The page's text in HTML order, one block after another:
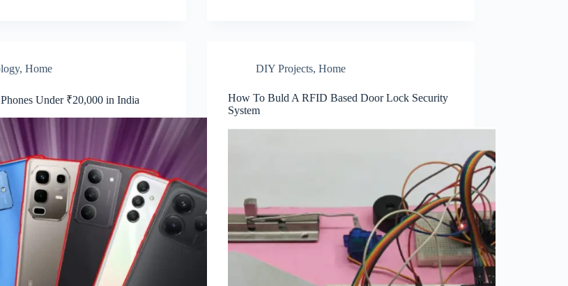
,Home
Under ₹20,000 in India
DIY Projects,Home
How To Buld A RFID Based Door Lock Security
System